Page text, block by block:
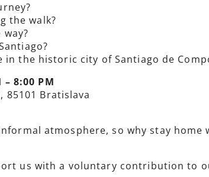
the walk?
the historic city of Santiago de
8:00 PM
85101 Bratislava
atmosphere, so why stay home
us with a voluntary contribution to